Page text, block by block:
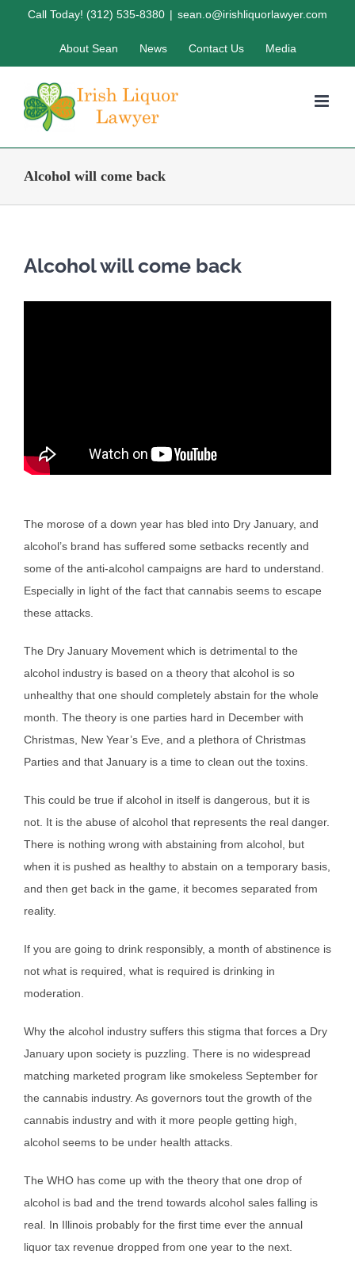
Call Today! (312) 535-8380 | sean.o@irishliquorlawyer.com
About Sean News Contact Us Media
Alcohol will come back
Alcohol will come back
The morose of a down year has bled into Dry January, and
alcohol’s brand has suffered some setbacks recently and
some of the anti-alcohol campaigns are hard to understand.
Especially in light of the fact that cannabis seems to escape
these attacks.
The Dry January Movement which is detrimental to the
alcohol industry is based on a theory that alcohol is so
unhealthy that one should completely abstain for the whole
month. The theory is one parties hard in December with
Christmas, New Year’s Eve, and a plethora of Christmas
Parties and that January is a time to clean out the toxins.
This could be true if alcohol in itself is dangerous, but it is
not. It is the abuse of alcohol that represents the real danger.
There is nothing wrong with abstaining from alcohol, but
when it is pushed as healthy to abstain on a temporary basis,
and then get back in the game, it becomes separated from
reality.
If you are going to drink responsibly, a month of abstinence is
not what is required, what is required is drinking in
moderation.
Why the alcohol industry suffers this stigma that forces a Dry
January upon society is puzzling. There is no widespread
matching marketed program like smokeless September for
the cannabis industry. As governors tout the growth of the
cannabis industry and with it more people getting high,
alcohol seems to be under health attacks.
The WHO has come up with the theory that one drop of
alcohol is bad and the trend towards alcohol sales falling is
real. In Illinois probably for the first time ever the annual
liquor tax revenue dropped from one year to the next.